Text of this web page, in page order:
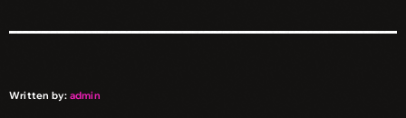
Written by: admin